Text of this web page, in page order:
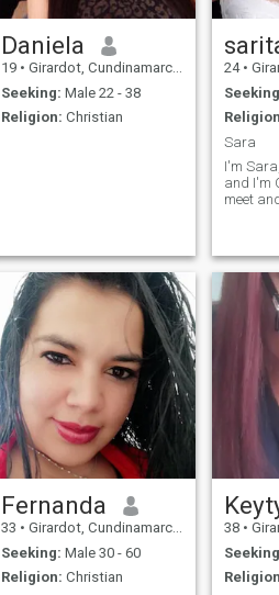
Daniela
19 • Girardot, Cundinamarca, Colombia
Seeking: Male 22 - 38
Religion: Christian
24 •
Sara
I'm
and I'm
meet
Fernanda
33 • Girardot, Cundinamarca, Colombia
Seeking: Male 30 - 60
Religion: Christian
38 •